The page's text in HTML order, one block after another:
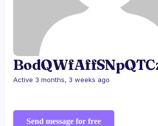
Active 3 months, 3 weeks ago
Send message for free